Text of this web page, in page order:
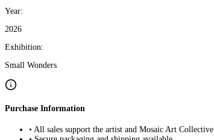
Year:
2026
Exhibition:
Small Wonders
Purchase Information
• All sales support the artist and Mosaic Art Collective